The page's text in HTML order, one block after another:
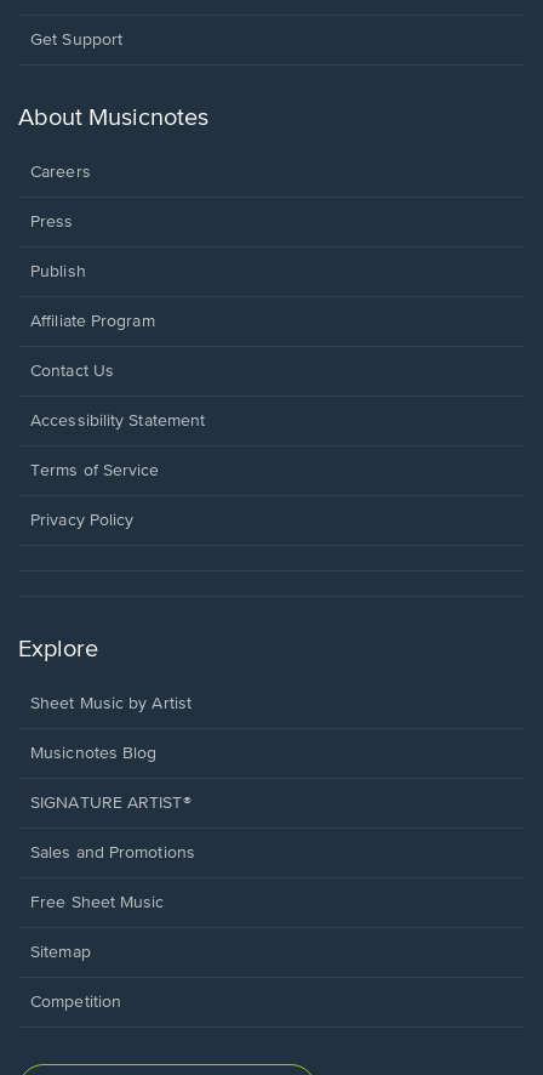
Opens
new
Get Support
About Musicnotes
Careers
Press
Publish
Affiliate Program
Opens
a
window.
Contact Us
Opens
a
window.
Accessibility Statement
Terms of Service
Privacy Policy
Explore
Sheet Music by Artist
Musicnotes Blog
SIGNATURE ARTIST®
Sales and Promotions
Free Sheet Music
Sitemap
Competition